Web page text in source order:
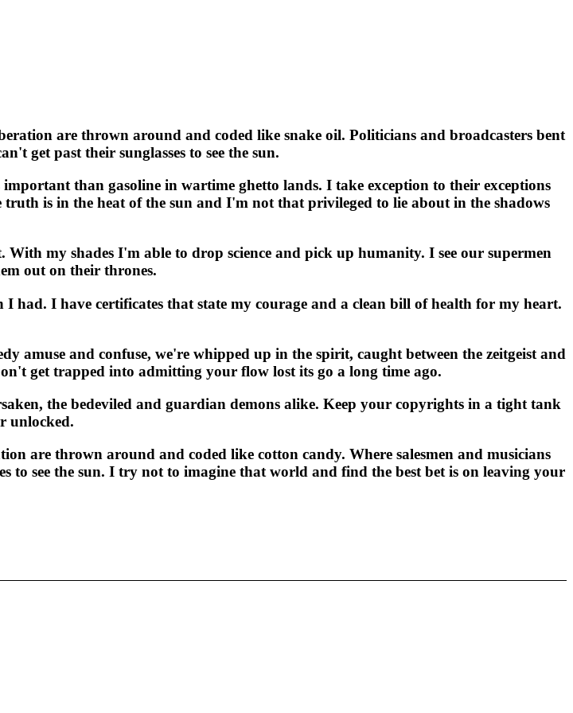
are thrown around and coded like snake oil. Politicians and broadcasters bent
get past their sunglasses to see the sun.
than gasoline in wartime ghetto lands. I take exception to their exceptions
is in the heat of the sun and I'm not that privileged to lie about in the shadows
With my shades I'm able to drop science and pick up humanity. I see our supermen
out on their thrones.
I have certificates that state my courage and a clean bill of health for my heart.
amuse and confuse, we're whipped up in the spirit, caught between the zeitgeist and
get trapped into admitting your flow lost its go a long time ago.
the bedeviled and guardian demons alike. Keep your copyrights in a tight tank
unlocked.
are thrown around and coded like cotton candy. Where salesmen and musicians
to see the sun. I try not to imagine that world and find the best bet is on leaving your